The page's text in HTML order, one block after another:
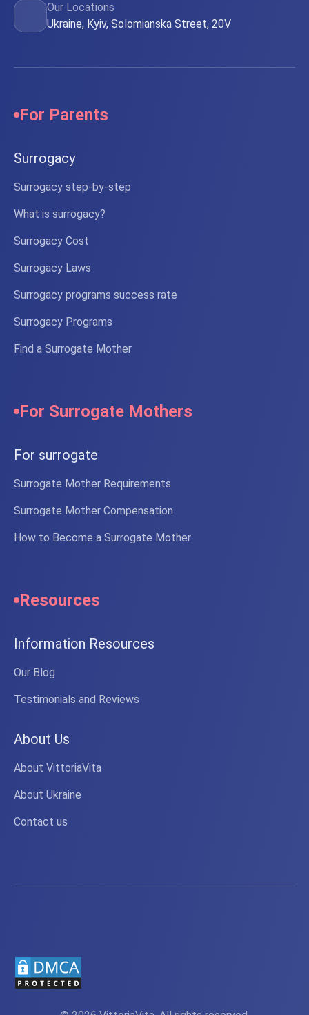
Our Locations
Ukraine, Kyiv, Solomianska Street, 20V
For Parents
Surrogacy
Surrogacy step-by-step
What is surrogacy?
Surrogacy Cost
Surrogacy Laws
Surrogacy programs success rate
Surrogacy Programs
Find a Surrogate Mother
For Surrogate Mothers
For surrogate
Surrogate Mother Requirements
Surrogate Mother Compensation
How to Become a Surrogate Mother
Resources
Information Resources
Our Blog
Testimonials and Reviews
About Us
About VittoriaVita
About Ukraine
Contact us